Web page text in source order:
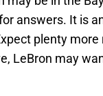
answers. It is
plenty
LeBron may